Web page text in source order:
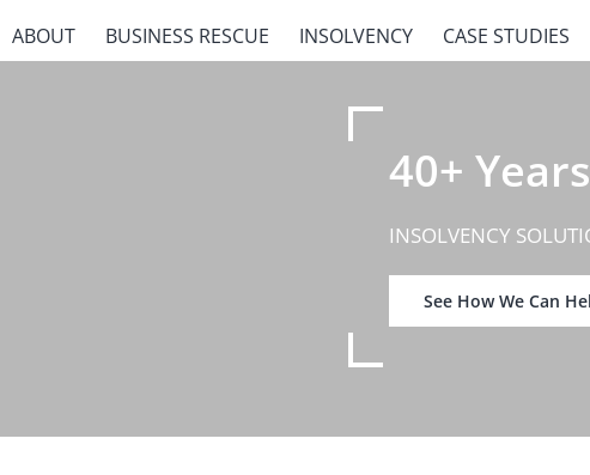
ABOUT BUSINESS RESCUE INSOLVENCY CASE STUDIES
40+
INSOLVENCY
See How We Can